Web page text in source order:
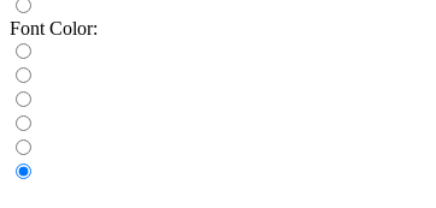
Font Color: